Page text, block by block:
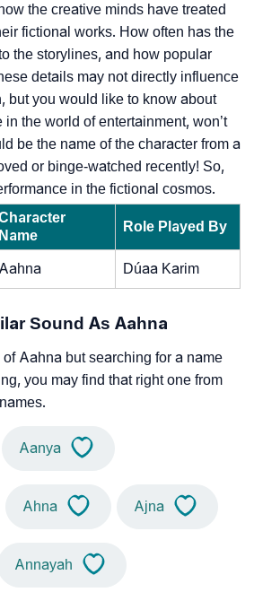
the creative minds have treated
fictional works. How often has the
the storylines, and how popular
details may not directly influence
but you would like to know about
in the world of entertainment, won’t
be the name of the character from a
or binge-watched recently! So,
in the fictional cosmos.
Name
Role Played By
Aahna Dúaa Karim
Sound As Aahna
of Aahna but searching for a name
you may find that right one from
Aanya
Ahna Ajna
Annayah